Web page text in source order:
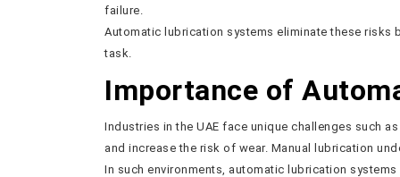
failure.
Automatic lubrication systems eliminate these risks
task.
Importance of
Industries in the UAE face unique challenges such
and increase the risk of wear. Manual lubrication
In such environments, automatic lubrication